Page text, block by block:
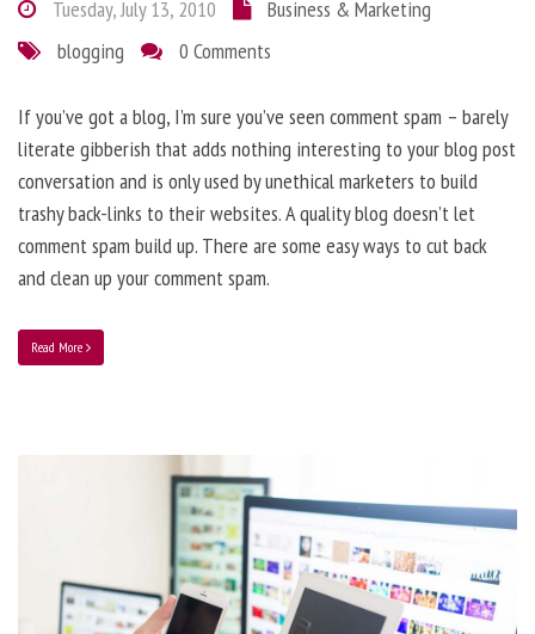
Tuesday, July 13, 2010
Business & Marketing
blogging
0 Comments
If you’ve got a blog, I’m sure you’ve seen comment spam – barely
literate gibberish that adds nothing interesting to your blog post
conversation and is only used by unethical marketers to build
trashy back-links to their websites. A quality blog doesn’t let
comment spam build up. There are some easy ways to cut back
and clean up your comment spam.
Read More